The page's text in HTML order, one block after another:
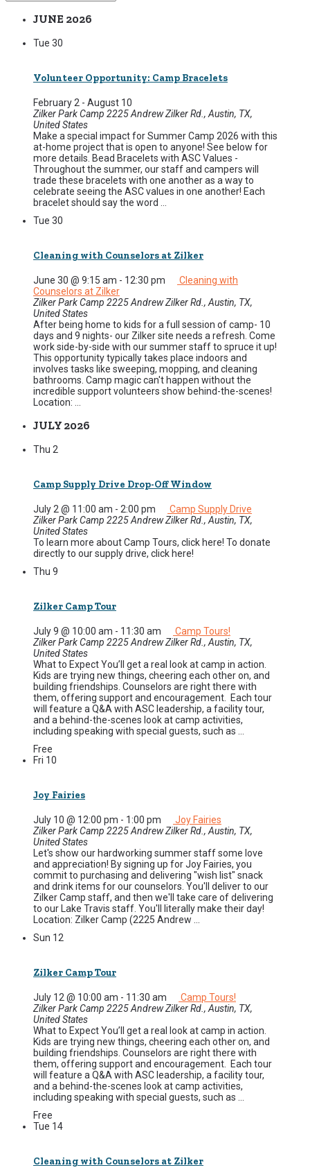
JUNE 2026
Tue 30
Volunteer Opportunity: Camp Bracelets
February 2 - August 10
Zilker Park Camp 2225 Andrew Zilker Rd., Austin, TX,
United States
Make a special impact for Summer Camp 2026 with this
at-home project that is open to anyone! See below for
more details. Bead Bracelets with ASC Values -
Throughout the summer, our staff and campers will
trade these bracelets with one another as a way to
celebrate seeing the ASC values in one another! Each
bracelet should say the word ...
Tue 30
Cleaning with Counselors at Zilker
June 30 @ 9:15 am - 12:30 pm
Cleaning with
Counselors at Zilker
Zilker Park Camp 2225 Andrew Zilker Rd., Austin, TX,
United States
After being home to kids for a full session of camp- 10
days and 9 nights- our Zilker site needs a refresh. Come
work side-by-side with our summer staff to spruce it up!
This opportunity typically takes place indoors and
involves tasks like sweeping, mopping, and cleaning
bathrooms. Camp magic can't happen without the
incredible support volunteers show behind-the-scenes!
Location: ...
JULY 2026
Thu 2
Camp Supply Drive Drop-Off Window
July 2 @ 11:00 am - 2:00 pm
Camp Supply Drive
Zilker Park Camp 2225 Andrew Zilker Rd., Austin, TX,
United States
To learn more about Camp Tours, click here! To donate
directly to our supply drive, click here!
Thu 9
Zilker Camp Tour
July 9 @ 10:00 am - 11:30 am
Camp Tours!
Zilker Park Camp 2225 Andrew Zilker Rd., Austin, TX,
United States
What to Expect You’ll get a real look at camp in action.
Kids are trying new things, cheering each other on, and
building friendships. Counselors are right there with
them, offering support and encouragement. Each tour
will feature a Q&A with ASC leadership, a facility tour,
and a behind-the-scenes look at camp activities,
including speaking with special guests, such as ...
Free
Fri 10
Joy Fairies
July 10 @ 12:00 pm - 1:00 pm
Joy Fairies
Zilker Park Camp 2225 Andrew Zilker Rd., Austin, TX,
United States
Let's show our hardworking summer staff some love
and appreciation! By signing up for Joy Fairies, you
commit to purchasing and delivering "wish list" snack
and drink items for our counselors. You'll deliver to our
Zilker Camp staff, and then we'll take care of delivering
to our Lake Travis staff. You'll literally make their day!
Location: Zilker Camp (2225 Andrew ...
Sun 12
Zilker Camp Tour
July 12 @ 10:00 am - 11:30 am
Camp Tours!
Zilker Park Camp 2225 Andrew Zilker Rd., Austin, TX,
United States
What to Expect You’ll get a real look at camp in action.
Kids are trying new things, cheering each other on, and
building friendships. Counselors are right there with
them, offering support and encouragement. Each tour
will feature a Q&A with ASC leadership, a facility tour,
and a behind-the-scenes look at camp activities,
including speaking with special guests, such as ...
Free
Tue 14
Cleaning with Counselors at Zilker